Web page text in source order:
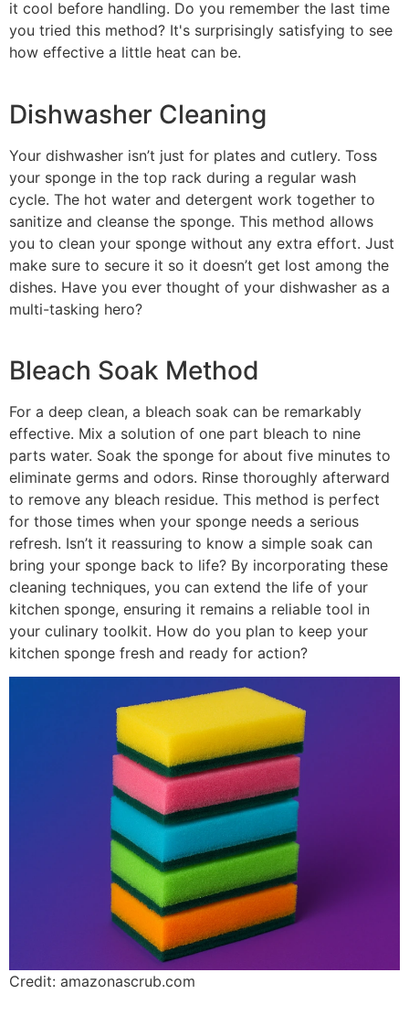
it cool before handling. Do you remember the last time
you tried this method? It's surprisingly satisfying to see
how effective a little heat can be.
Dishwasher Cleaning
Your dishwasher isn’t just for plates and cutlery. Toss
your sponge in the top rack during a regular wash
cycle. The hot water and detergent work together to
sanitize and cleanse the sponge. This method allows
you to clean your sponge without any extra effort. Just
make sure to secure it so it doesn’t get lost among the
dishes. Have you ever thought of your dishwasher as a
multi-tasking hero?
Bleach Soak Method
For a deep clean, a bleach soak can be remarkably
effective. Mix a solution of one part bleach to nine
parts water. Soak the sponge for about five minutes to
eliminate germs and odors. Rinse thoroughly afterward
to remove any bleach residue. This method is perfect
for those times when your sponge needs a serious
refresh. Isn’t it reassuring to know a simple soak can
bring your sponge back to life? By incorporating these
cleaning techniques, you can extend the life of your
kitchen sponge, ensuring it remains a reliable tool in
your culinary toolkit. How do you plan to keep your
kitchen sponge fresh and ready for action?
Credit: amazonascrub.com